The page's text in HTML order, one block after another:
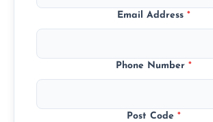
Email Address *
Phone Number *
Post Code *